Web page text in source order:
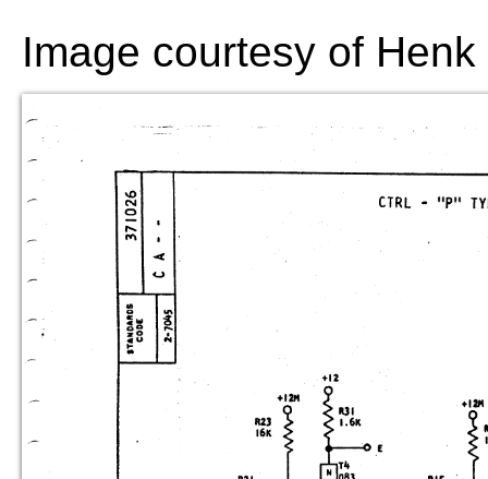
Image courtesy of